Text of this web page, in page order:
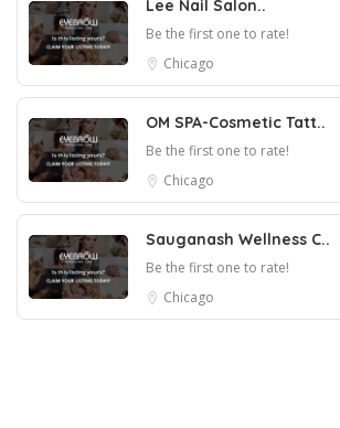
Lee Nail Salon..
Be the first one to rate!
Chicago
OM SPA-Cosmetic Tatt..
Be the first one to rate!
Chicago
Sauganash Wellness C..
Be the first one to rate!
Chicago